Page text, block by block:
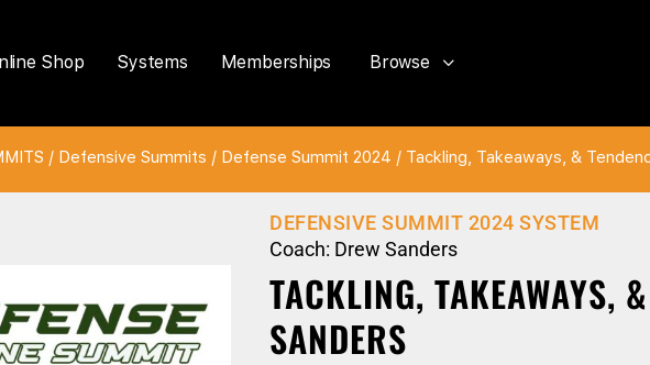
Shop Systems Memberships Browse
/ Defensive Summits / Defense Summit 2024 / Tackling, Takeaways, &
DEFENSIVE SUMMIT 2024 SYSTEM
Coach: Drew Sanders
TACKLING, TAKEAWAYS,
SANDERS